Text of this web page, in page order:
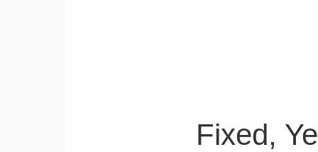
Fixed,